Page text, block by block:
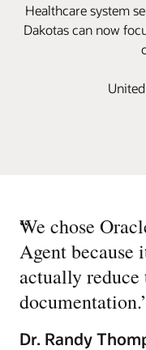
Healthcare system
Dakotas can now
“
We chose
Agent because
actually
documentation.
Dr. Randy